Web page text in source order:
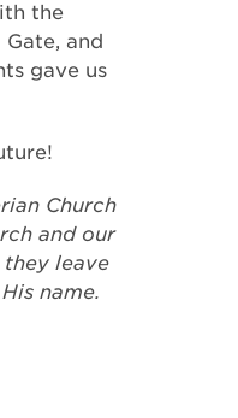
the
and
gave us
Church
and our
leave
name.